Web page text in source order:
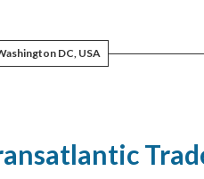
DC, USA